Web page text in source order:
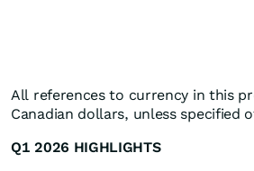
All references to currency in this
Canadian dollars, unless specified
Q1 2026 HIGHLIGHTS